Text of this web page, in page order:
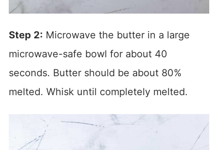
Step 2: Microwave the butter in a large
microwave-safe bowl for about 40
seconds. Butter should be about 80%
melted. Whisk until completely melted.